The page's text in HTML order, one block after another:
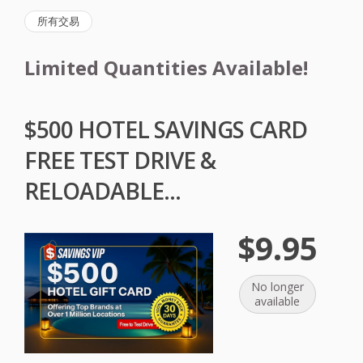
所有交易
Limited Quantities Available!
$500 HOTEL SAVINGS CARD
FREE TEST DRIVE &
RELOADABLE...
$9.95
No longer
available